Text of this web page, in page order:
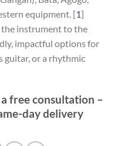
equipment. [1]
instrument to the
impactful options for
guitar, or a rhythmic
free consultation –
day delivery